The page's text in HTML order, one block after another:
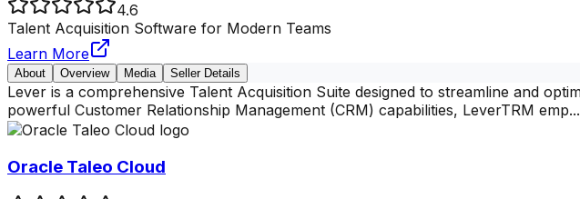
4.6
Talent Acquisition Software for Modern Teams
Learn More
About Overview Media Seller Details
Lever is a comprehensive Talent Acquisition Suite designed to streamline and
powerful Customer Relationship Management (CRM) capabilities, LeverTRM emp...
Oracle Taleo Cloud